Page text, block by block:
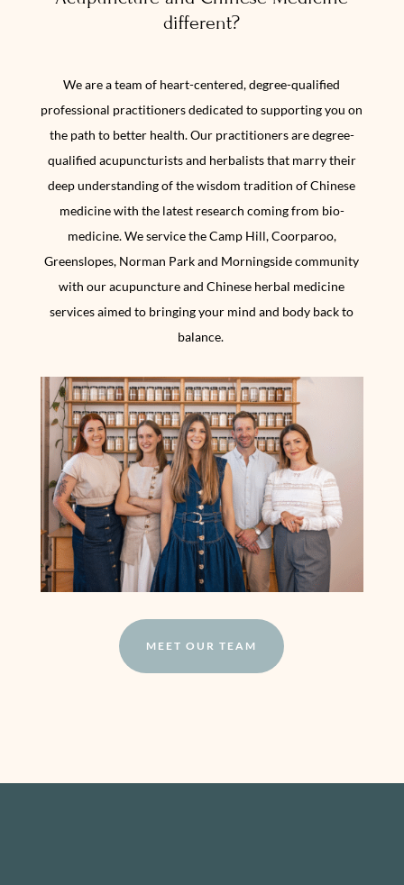
different?
We are a team of heart-centered, degree-qualified
professional practitioners dedicated to supporting you on
the path to better health. Our practitioners are degree-
qualified acupuncturists and herbalists that marry their
deep understanding of the wisdom tradition of Chinese
medicine with the latest research coming from bio-
medicine. We service the Camp Hill, Coorparoo,
Greenslopes, Norman Park and Morningside community
with our acupuncture and Chinese herbal medicine
services aimed to bringing your mind and body back to
balance.
MEET OUR TEAM